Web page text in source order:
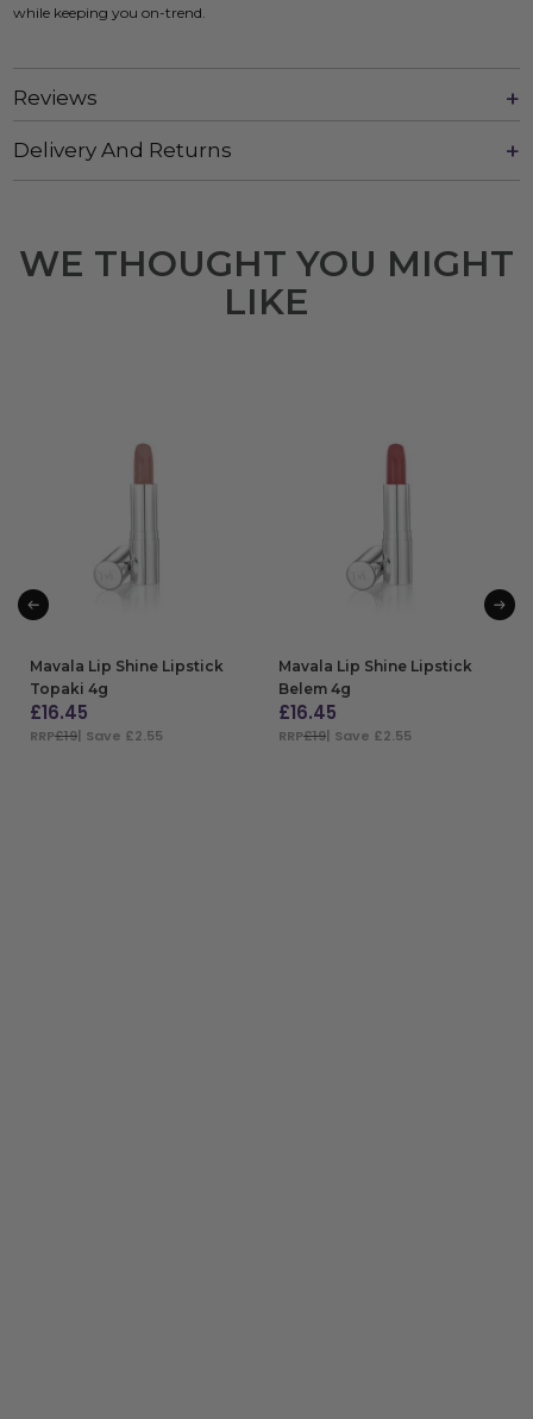
while keeping you on-trend.
Reviews
Delivery And Returns
WE THOUGHT YOU MIGHT
LIKE
Mavala Lip Shine Lipstick
Topaki 4g
£16.45
RRP£19| Save £2.55
Mavala Lip Shine Lipstick
Belem 4g
£16.45
RRP£19| Save £2.55